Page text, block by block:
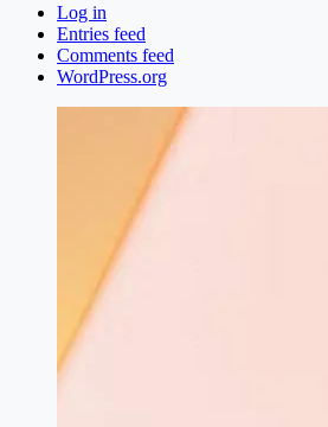
Log in
Entries feed
Comments feed
WordPress.org